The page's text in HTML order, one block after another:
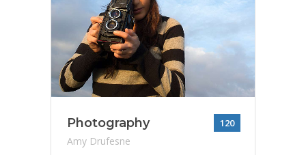
Photography 120
Amy Drufesne